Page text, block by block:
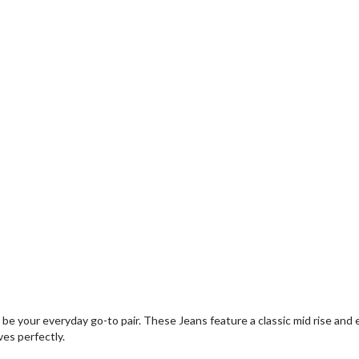
your everyday go-to pair. These Jeans feature a classic mid rise
perfectly.